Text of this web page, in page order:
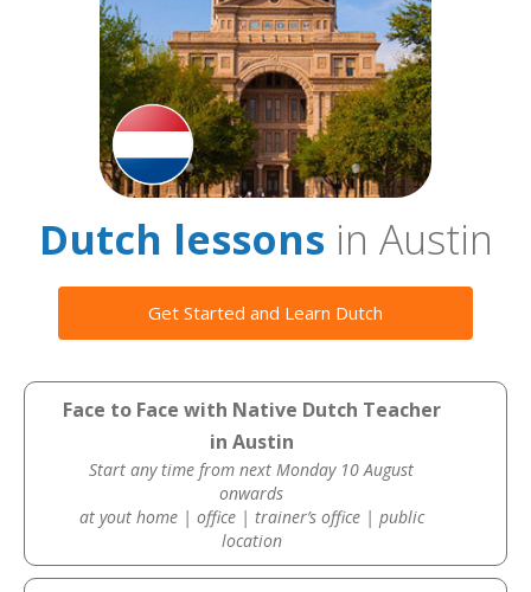
Dutch lessonsin Austin
Get Started and Learn Dutch
Face to Face with Native Dutch Teacher
in Austin
Start any time from next Monday 10 August
onwards
at yout home | office | trainer’s office | public
location